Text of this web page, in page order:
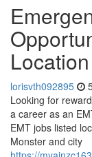
Location
lorisvth092895
Looking for
a career as an
EMT jobs listed
Monster and city